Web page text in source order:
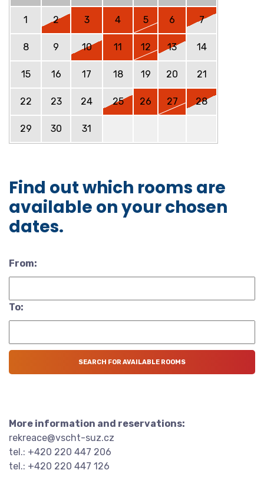
1 2 3 4 5 6 7
8 9 10 11 12 13 14
15 16 17 18 19 20 21
22 23 24 25 26 27 28
29 30 31
Find out which rooms are
available on your chosen
dates.
From:
To:
More information and reservations:
rekreace@vscht-suz.cz
tel.: +420 220 447 206
tel.: +420 220 447 126